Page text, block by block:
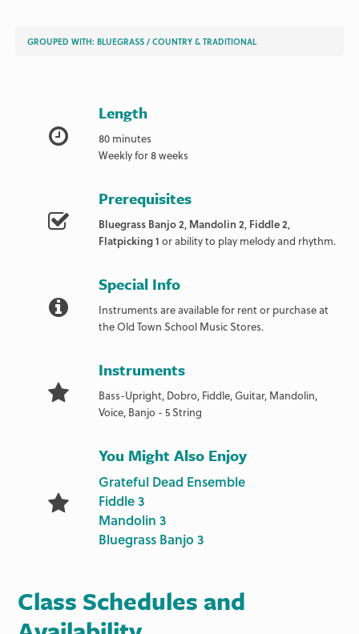
GROUPED WITH:BLUEGRASS /COUNTRY & TRADITIONAL
Length
80 minutes
Weekly for 8 weeks
Prerequisites
Bluegrass Banjo 2, Mandolin 2, Fiddle 2,
Flatpicking 1 or ability to play melody and rhythm.
Special Info
Instruments are available for rent or purchase at
the Old Town School Music Stores.
Instruments
Bass-Upright, Dobro, Fiddle, Guitar, Mandolin,
Voice, Banjo - 5 String
You Might Also Enjoy
Grateful Dead Ensemble
Fiddle 3
Mandolin 3
Bluegrass Banjo 3
Class Schedules and